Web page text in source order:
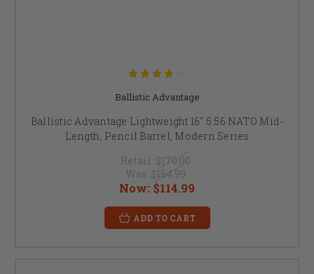
Ballistic Advantage
Ballistic Advantage Lightweight 16" 5.56 NATO Mid-
Length, Pencil Barrel, Modern Series
Retail: $170.00
Was: $164.99
Now: $114.99
ADD TO CART